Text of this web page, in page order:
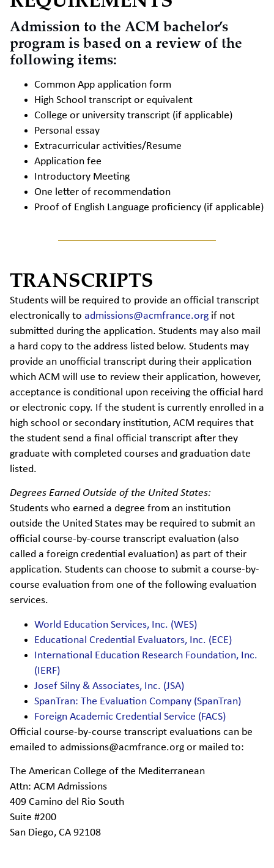
Admission to the ACM bachelor’s
program is based on a review of the
following items:
Common App application form
High School transcript or equivalent
College or university transcript (if applicable)
Personal essay
Extracurricular activities/Resume
Application fee
Introductory Meeting
One letter of recommendation
Proof of English Language proficiency (if applicable)
TRANSCRIPTS
Students will be required to provide an official transcript
electronically to admissions@acmfrance.org if not
submitted during the application. Students may also mail
a hard copy to the address listed below. Students may
provide an unofficial transcript during their application
which ACM will use to review their application, however,
acceptance is conditional upon receiving the official hard
or electronic copy. If the student is currently enrolled in a
high school or secondary institution, ACM requires that
the student send a final official transcript after they
graduate with completed courses and graduation date
listed.
Degrees Earned Outside of the United States:
Students who earned a degree from an institution
outside the United States may be required to submit an
official course-by-course transcript evaluation (also
called a foreign credential evaluation) as part of their
application. Students can choose to submit a course-by-
course evaluation from one of the following evaluation
services.
World Education Services, Inc. (WES)
Educational Credential Evaluators, Inc. (ECE)
International Education Research Foundation, Inc.
(IERF)
Josef Silny & Associates, Inc. (JSA)
SpanTran: The Evaluation Company (SpanTran)
Foreign Academic Credential Service (FACS)
Official course-by-course transcript evaluations can be
emailed to admissions@acmfrance.org or mailed to:
The American College of the Mediterranean
Attn: ACM Admissions
409 Camino del Rio South
Suite #200
San Diego, CA 92108